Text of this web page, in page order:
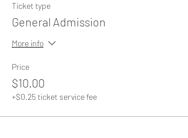
Ticket type
General Admission
More info
Price
$10.00
+$0.25 ticket service fee